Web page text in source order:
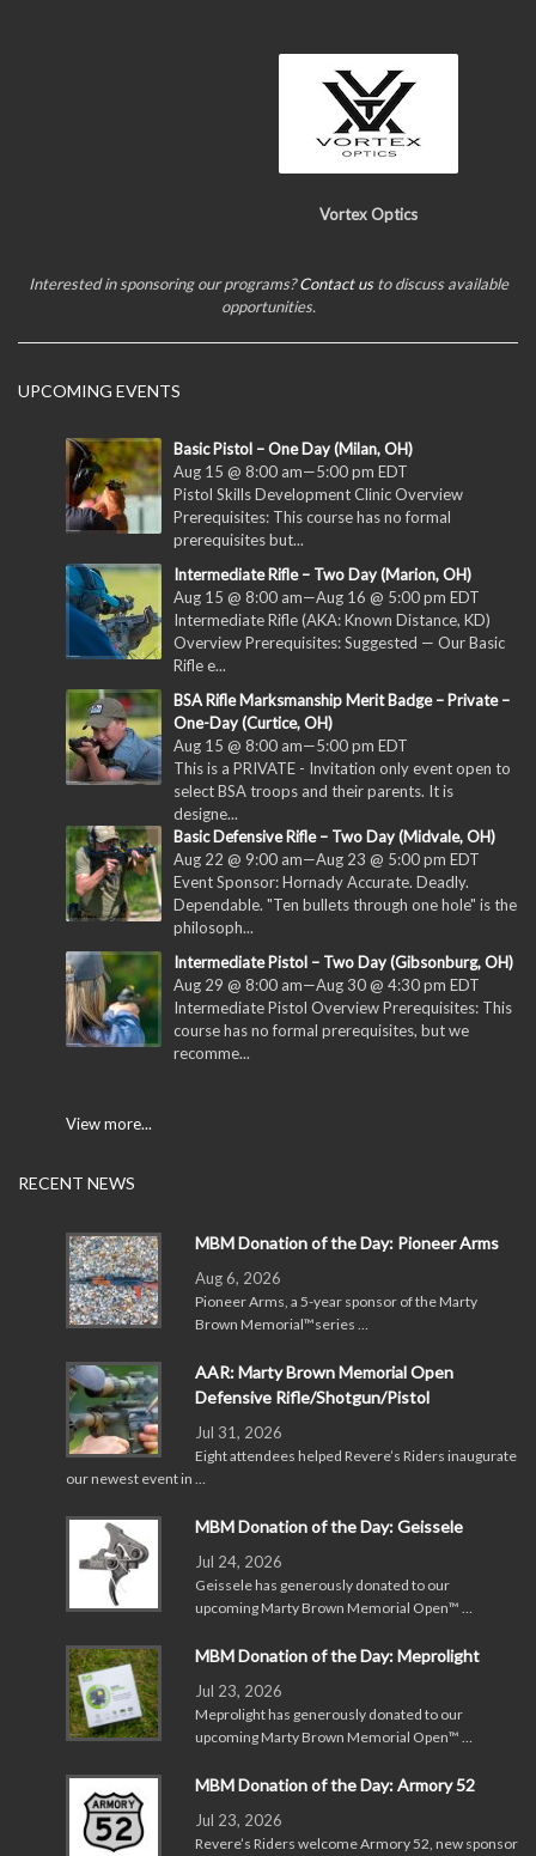
Vortex Optics
Interested in sponsoring our programs?Contact usto discuss available
opportunities.
UPCOMING EVENTS
Basic Pistol – One Day (Milan, OH)
Aug 15 @ 8:00 am—5:00 pm EDT
Pistol Skills Development Clinic Overview
Prerequisites: This course has no formal
prerequisites but...
Intermediate Rifle – Two Day (Marion, OH)
Aug 15 @ 8:00 am—Aug 16 @ 5:00 pm EDT
Intermediate Rifle (AKA: Known Distance, KD)
Overview Prerequisites: Suggested — Our Basic
Rifle e...
BSA Rifle Marksmanship Merit Badge – Private –
One-Day (Curtice, OH)
Aug 15 @ 8:00 am—5:00 pm EDT
This is a PRIVATE - Invitation only event open to
select BSA troops and their parents. It is
designe...
Basic Defensive Rifle – Two Day (Midvale, OH)
Aug 22 @ 9:00 am—Aug 23 @ 5:00 pm EDT
Event Sponsor: Hornady Accurate. Deadly.
Dependable. "Ten bullets through one hole" is the
philosoph...
Intermediate Pistol – Two Day (Gibsonburg, OH)
Aug 29 @ 8:00 am—Aug 30 @ 4:30 pm EDT
Intermediate Pistol Overview Prerequisites: This
course has no formal prerequisites, but we
recomme...
View more...
RECENT NEWS
MBM Donation of the Day: Pioneer Arms
Aug 6, 2026
Pioneer Arms, a 5-year sponsor of the Marty
Brown Memorial™series …
AAR: Marty Brown Memorial Open
Defensive Rifle/Shotgun/Pistol
Jul 31, 2026
Eight attendees helped Revere’s Riders inaugurate
our newest event in …
MBM Donation of the Day: Geissele
Jul 24, 2026
Geissele has generously donated to our
upcoming Marty Brown Memorial Open™ …
MBM Donation of the Day: Meprolight
Jul 23, 2026
Meprolight has generously donated to our
upcoming Marty Brown Memorial Open™ …
MBM Donation of the Day: Armory 52
Jul 23, 2026
Revere’s Riders welcome Armory 52, new sponsor